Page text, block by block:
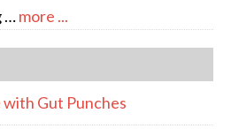
…more ...
Gut Punches